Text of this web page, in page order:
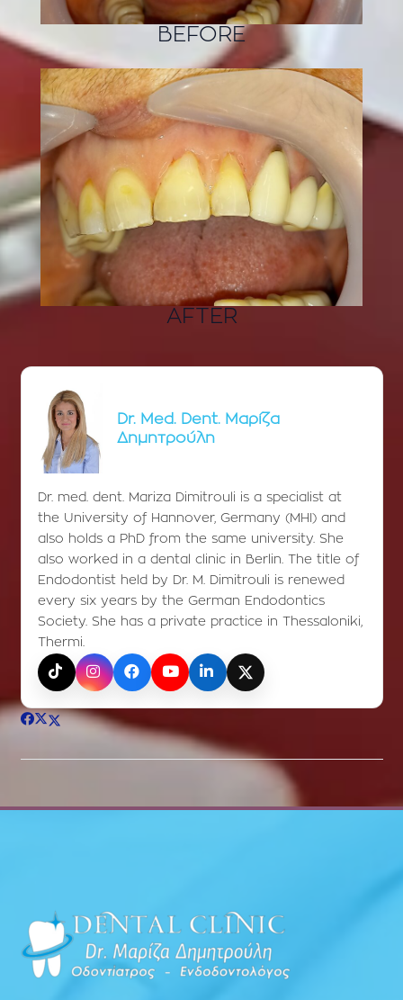
BEFORE
AFTER
Dr. Med. Dent. Μαρίζα
Δημητρούλη
Dr. med. dent. Mariza Dimitrouli is a specialist at
the University of Hannover, Germany (MHI) and
also holds a PhD from the same university. She
also worked in a dental clinic in Berlin. The title of
Endodontist held by Dr. M. Dimitrouli is renewed
every six years by the German Endodontics
Society. She has a private practice in Thessaloniki,
Thermi.
TikTokInstagramFacebookYouTubeLinkedInX (Twitter)